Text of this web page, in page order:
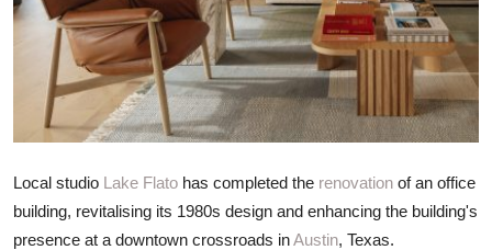
Local studio Lake Flato has completed the renovation of an office
building, revitalising its 1980s design and enhancing the building's
presence at a downtown crossroads inAustin, Texas.